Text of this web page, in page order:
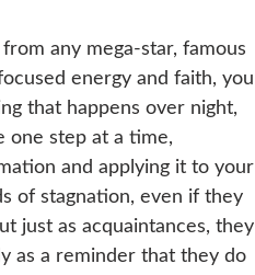
any mega-star, famous
energy and faith, you
that happens over night,
one step at a time,
and applying it to your
of stagnation, even if they
just as acquaintances, they
as a reminder that they do